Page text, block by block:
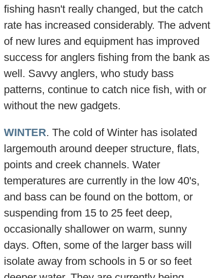
fishing hasn't really changed, but the catch
rate has increased considerably. The advent
of new lures and equipment has improved
success for anglers fishing from the bank as
well. Savvy anglers, who study bass
patterns, continue to catch nice fish, with or
without the new gadgets.
WINTER. The cold of Winter has isolated
largemouth around deeper structure, flats,
points and creek channels. Water
temperatures are currently in the low 40's,
and bass can be found on the bottom, or
suspending from 15 to 25 feet deep,
occasionally shallower on warm, sunny
days. Often, some of the larger bass will
isolate away from schools in 5 or so feet